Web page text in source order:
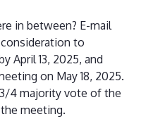
in between? E-mail
to
April 13, 2025, and
on May 18, 2025.
4 majority vote of the
meeting.